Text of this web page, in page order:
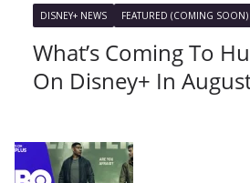
DISNEY+ NEWS FEATURED (COMING SOON)
What’s Coming To
On Disney+ In